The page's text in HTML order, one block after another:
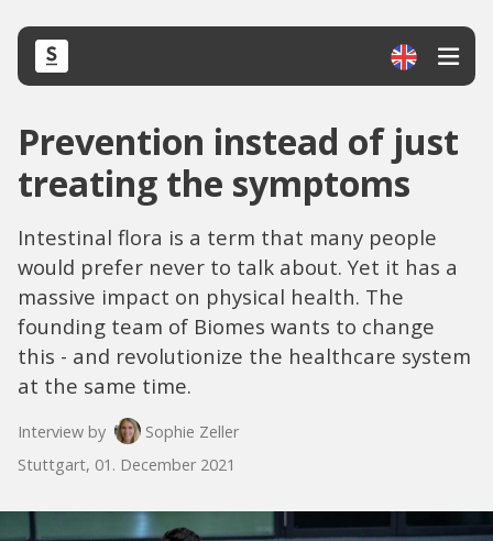
Prevention instead of just
treating the symptoms
Intestinal flora is a term that many people
would prefer never to talk about. Yet it has a
massive impact on physical health. The
founding team of Biomes wants to change
this - and revolutionize the healthcare system
at the same time.
Interview by
Sophie Zeller
Stuttgart, 01. December 2021